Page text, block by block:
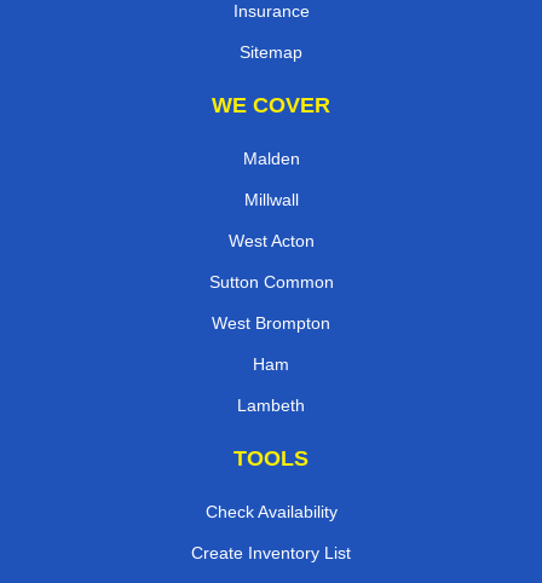
Insurance
Sitemap
WE COVER
Malden
Millwall
West Acton
Sutton Common
West Brompton
Ham
Lambeth
TOOLS
Check Availability
Create Inventory List